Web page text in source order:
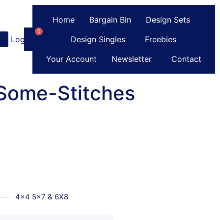
Login Register
0
Home Bargain Bin
Design Sets
Design Singles
Freebies
Your Account
Newsletter Contact
Stitches
4x4 5x7 & 6X8